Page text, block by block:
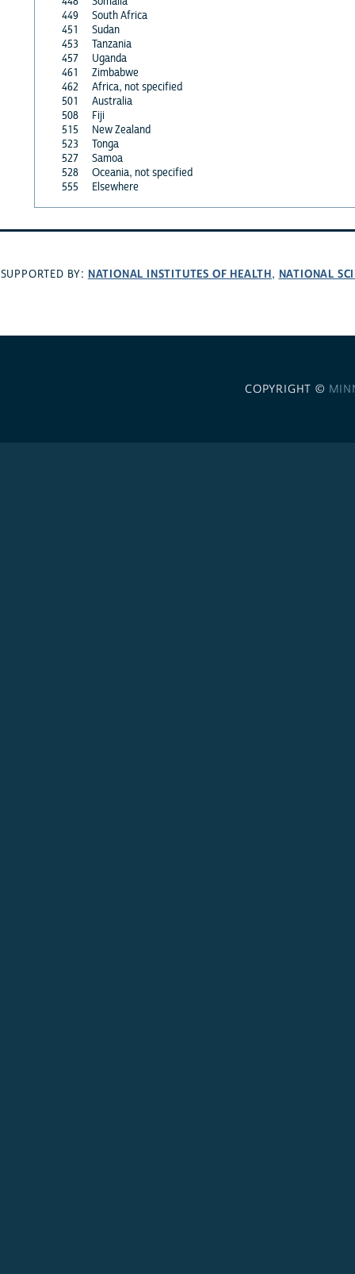
449
South Africa
451
Sudan
453
Tanzania
457
Uganda
461
Zimbabwe
462
Africa, not specified
501
Australia
508
Fiji
515
New Zealand
523
Tonga
527
Samoa
528
Oceania, not specified
555
Elsewhere
SUPPORTED BY: NATIONAL INSTITUTES OF HEALTH, NATIONAL
COPYRIGHT ©